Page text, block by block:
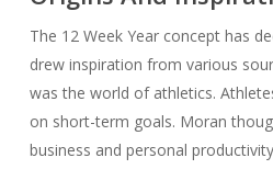
The 12 Week Year concept has
drew inspiration from various
was the world of athletics.
on short-term goals. Moran
business and personal